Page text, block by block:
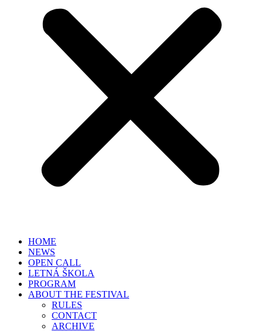
HOME
NEWS
OPEN CALL
LETNÁ ŠKOLA
PROGRAM
ABOUT THE FESTIVAL
RULES
CONTACT
ARCHIVE